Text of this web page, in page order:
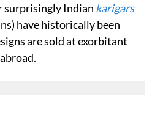
surprisingly Indian karigars
have historically been
are sold at exorbitant